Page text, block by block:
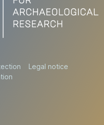
Legal notice